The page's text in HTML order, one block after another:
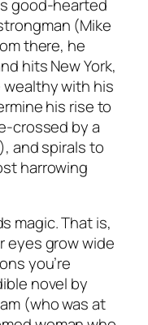
good-hearted
(Mike
there, he
hits New York,
with his
his rise to
crossed by a
and spirals to
harrowing
magic. That is,
eyes grow wide
you’re
novel by
(who was at